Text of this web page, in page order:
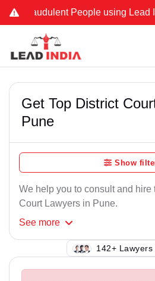
People using Lead India
Get Top District
Pune
Show
We help you to consult and hire
Court Lawyers in Pune.
See more
142+ Lawyers